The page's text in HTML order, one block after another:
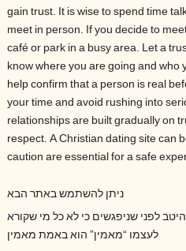
gain trust. It is wise to spend time
meet in person. If you decide to
café or park in a busy area. Let a
know where you are going and who
help confirm that a person is real
your time and avoid rushing into
relationships are built gradually on
respect. A Christian dating site can
caution are essential for a safe
ניתן להשתמש באתר הבא
היטב לפני שניפגשים כי לא כל מי שקורא
לעצמו “מאמין” הוא באמת מאמין